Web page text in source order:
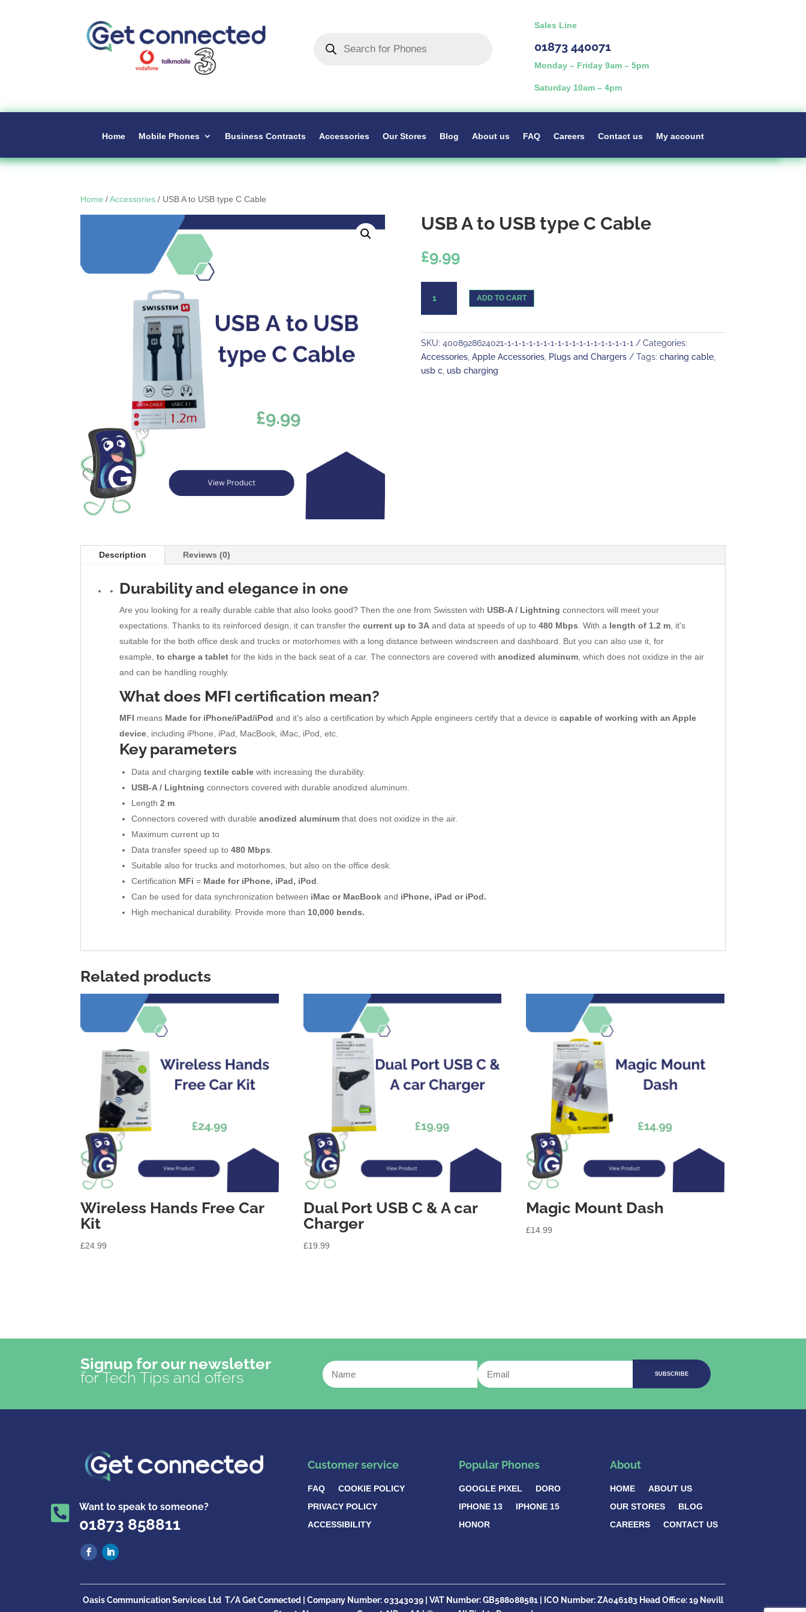
search
Sales Line
01873 440071
Monday – Friday 9am – 5pm
Saturday 10am – 4pm
Home Mobile Phones Business Contracts Accessories Our Stores Blog About us FAQ Careers Contact us My account
Home /Accessories / USB A to USB type C Cable
USB A to USB type C Cable
£9.99
to
type
C
Cable
ADD TO CART
SKU: 4008928624021-1-1-1-1-1-1-1-1-1-1-1-1-1-1-1-1-1-1
Categories:
Accessories, Apple Accessories, Plugs and Chargers Tags: charing cable,
usb c, usb charging
Description Reviews (0)
Durability and elegance in one
Are you looking for a really durable cable that also looks good? Then the one from Swissten withUSB-A / Lightning connectors will meet your
expectations. Thanks to its reinforced design, it can transfer thecurrent up to 3A and data at speeds of up to480 Mbps . With a length of 1.2 m , it's
suitable for the both office desk and trucks or motorhomes with a long distance between windscreen and dashboard. But you can also use it, for
example,to charge a tablet for the kids in the back seat of a car. The connectors are covered withanodized aluminum , which does not oxidize in the air
and can be handling roughly.
What does MFI certification mean?
MFI means Made for iPhone/iPad/iPod and it’s also a certification by which Apple engineers certify that a device iscapable of working with an Apple
device , including iPhone, iPad, MacBook, iMac, iPod, etc.
Key parameters
Data and chargingtextile cable with increasing the durability.
USB-A / Lightning connectors covered with durable anodized aluminum.
Length2 m
Connectors covered with durableanodized aluminum that does not oxidize in the air.
Maximum current up to
Data transfer speed up to480 Mbps
Suitable also for trucks and motorhomes, but also on the office desk.
Certification MFi = Made for iPhone, iPad, iPod
Can be used for data synchronization between iMac or MacBook and iPhone, iPad or iPod.
High mechanical durability. Provide more than 10,000 bends.
Related products
Wireless Hands Free Car
Kit
£24.99
Dual Port USB C & A car
Charger
£19.99
Magic Mount Dash
£14.99
Signup for our newsletter
for Tech Tips and offers SUBSCRIBE
 Want to speak to someone?
01873 858811
Customer service
FAQ
COOKIE POLICY
PRIVACY POLICY
ACCESSIBILITY
Popular Phones
GOOGLE PIXEL
DORO
IPHONE 13
IPHONE 15
HONOR
About
HOME
ABOUT US
OUR STORES
BLOG
CAREERS
CONTACT US
Oasis Communication Services Ltd T/A Get Connected | Company Number:03343039 | VAT Number: GB588088581 | ICO Number:ZA046183 Head Office:19 Nevill